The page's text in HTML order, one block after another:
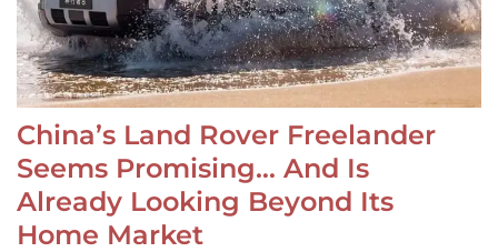
China’s Land Rover Freelander
Seems Promising… And Is
Already Looking Beyond Its
Home Market